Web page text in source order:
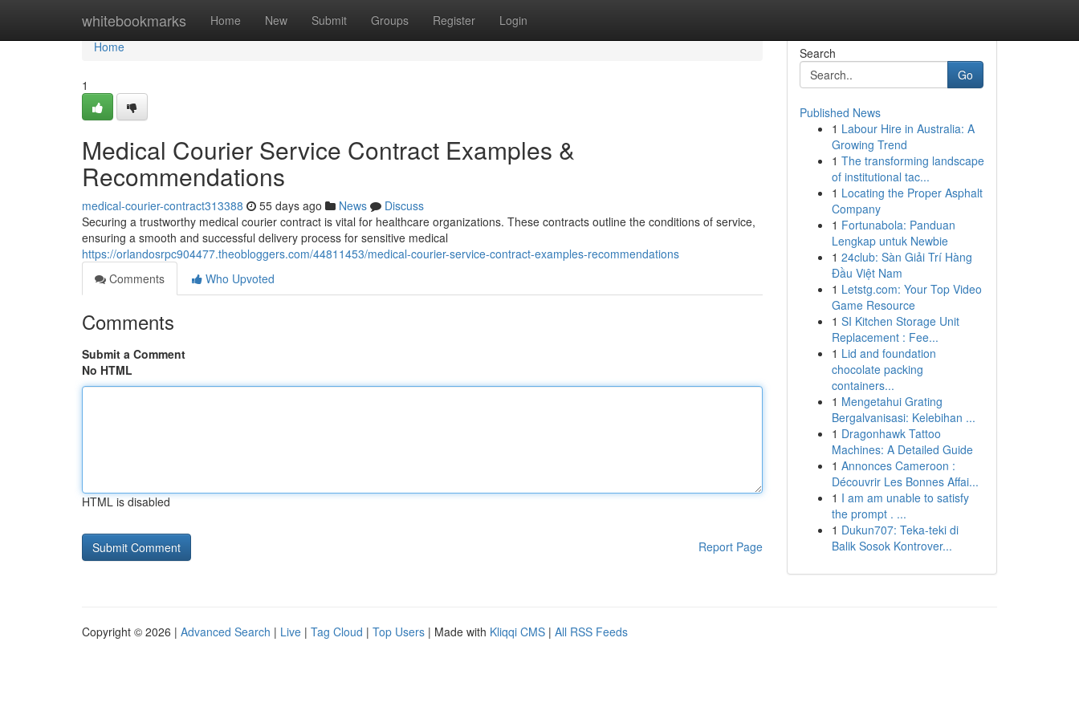
whitebookmarks Home New Submit Groups Register Login
Home
Home
1
Medical Courier Service Contract Examples &
Recommendations
medical-courier-contract313388 55 days ago News
Discuss
Securing a trustworthy medical courier contract is vital for healthcare organizations. These contracts outline the conditions of service,
ensuring a smooth and successful delivery process for sensitive medical
https://orlandosrpc904477.theobloggers.com/44811453/medical-courier-service-contract-examples-recommendations
Comments
Who Upvoted
Comments
Submit a Comment
No HTML
HTML is disabled
Report Page
Search
Go
Published News
1 Labour Hire in Australia: A
Growing Trend
1 The transforming landscape
of institutional tac...
1 Locating the Proper Asphalt
Company
1 Fortunabola: Panduan
Lengkap untuk Newbie
1 24club: Sàn Giải Trí Hàng
Đầu Việt Nam
1 Letstg.com: Your Top Video
Game Resource
1 SI Kitchen Storage Unit
Replacement : Fee...
1 Lid and foundation
chocolate packing
containers...
1 Mengetahui Grating
Bergalvanisasi: Kelebihan ...
1 Dragonhawk Tattoo
Machines: A Detailed Guide
1 Annonces Cameroon :
Découvrir Les Bonnes Affai...
1 I am am unable to satisfy
the prompt . ...
1 Dukun707: Teka-teki di
Balik Sosok Kontrover...
Copyright © 2026 | Advanced Search | Live | Tag Cloud | Top Users | Made with Kliqqi CMS | All RSS Feeds